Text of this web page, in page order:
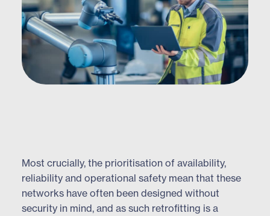
Most crucially, the prioritisation of availability,
reliability and operational safety mean that these
networks have often been designed without
security in mind, and as such retrofitting is a